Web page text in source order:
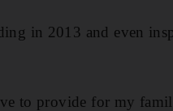
in 2013 and even
to provide for my